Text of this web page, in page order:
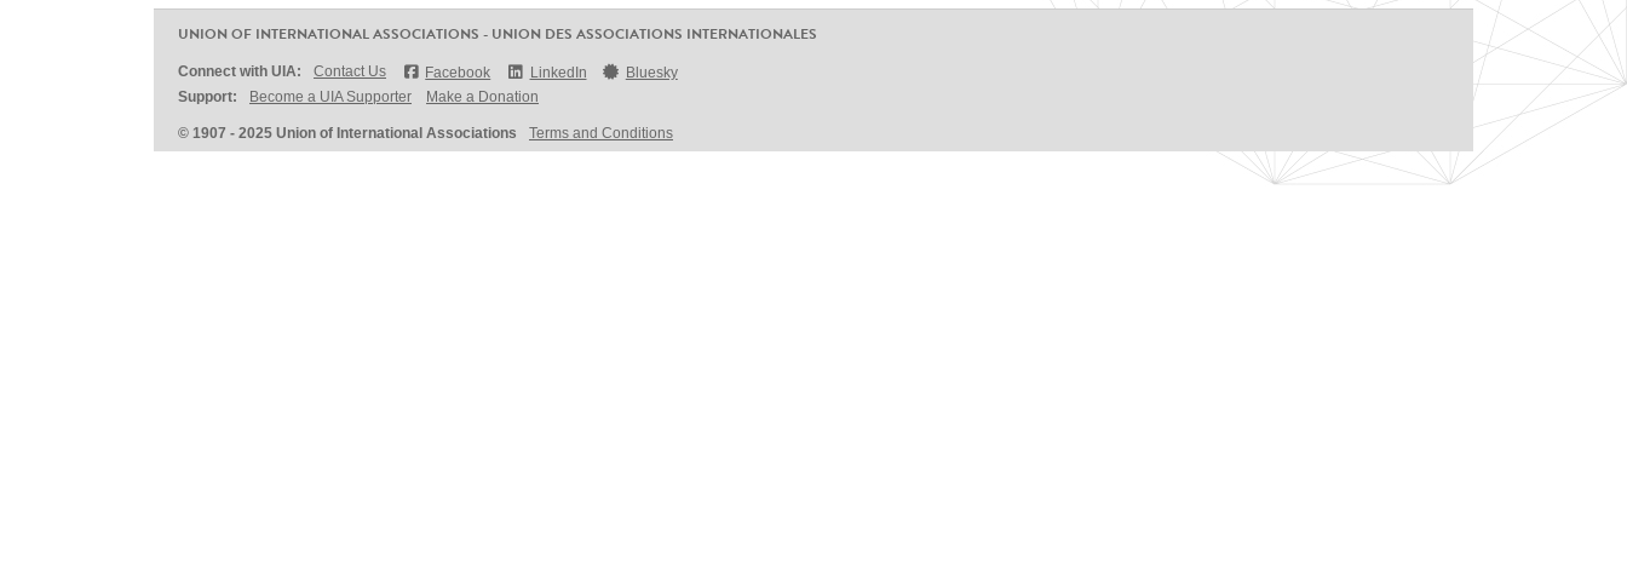
UNION OF INTERNATIONAL ASSOCIATIONS - UNION DES ASSOCIATIONS INTERNATIONALES
Connect with UIA: Contact Us Facebook LinkedIn
Bluesky
Support:
Become a UIA Supporter Make a Donation
© 1907 - 2025 Union of International Associations Terms and Conditions